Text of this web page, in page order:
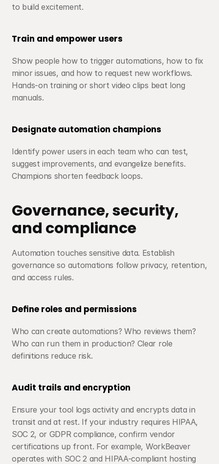
to build excitement.
Train and empower users
Show people how to trigger automations, how to fix
minor issues, and how to request new workflows.
Hands-on training or short video clips beat long
manuals.
Designate automation champions
Identify power users in each team who can test,
suggest improvements, and evangelize benefits.
Champions shorten feedback loops.
Governance, security,
and compliance
Automation touches sensitive data. Establish
governance so automations follow privacy, retention,
and access rules.
Define roles and permissions
Who can create automations? Who reviews them?
Who can run them in production? Clear role
definitions reduce risk.
Audit trails and encryption
Ensure your tool logs activity and encrypts data in
transit and at rest. If your industry requires HIPAA,
SOC 2, or GDPR compliance, confirm vendor
certifications up front. For example, WorkBeaver
operates with SOC 2 and HIPAA-compliant hosting